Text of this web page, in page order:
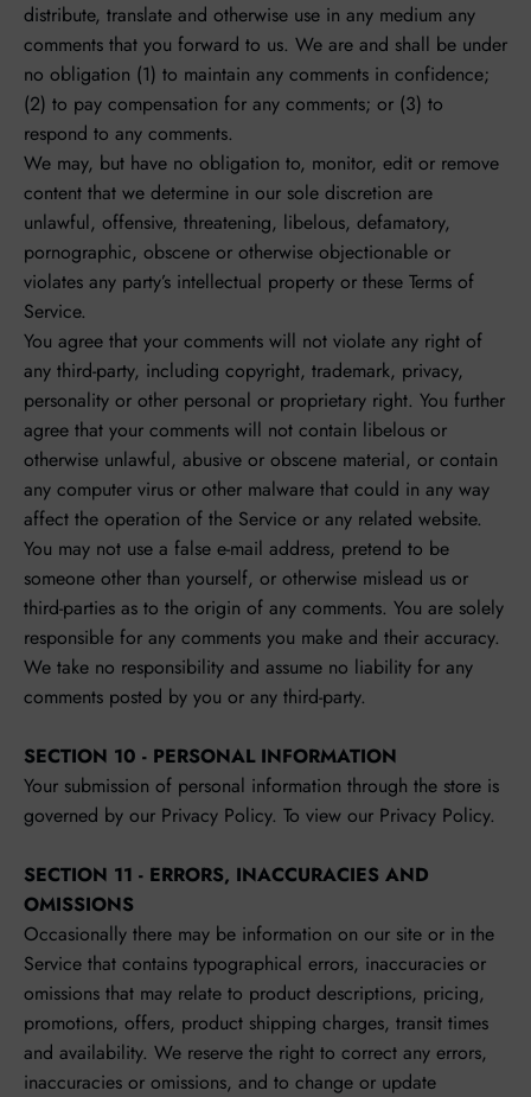
distribute, translate and otherwise use in any medium any
comments that you forward to us. We are and shall be under
no obligation (1) to maintain any comments in confidence;
(2) to pay compensation for any comments; or (3) to
respond to any comments.
We may, but have no obligation to, monitor, edit or remove
content that we determine in our sole discretion are
unlawful, offensive, threatening, libelous, defamatory,
pornographic, obscene or otherwise objectionable or
violates any party’s intellectual property or these Terms of
Service.
You agree that your comments will not violate any right of
any third-party, including copyright, trademark, privacy,
personality or other personal or proprietary right. You further
agree that your comments will not contain libelous or
otherwise unlawful, abusive or obscene material, or contain
any computer virus or other malware that could in any way
affect the operation of the Service or any related website.
You may not use a false e‑mail address, pretend to be
someone other than yourself, or otherwise mislead us or
third-parties as to the origin of any comments. You are solely
responsible for any comments you make and their accuracy.
We take no responsibility and assume no liability for any
comments posted by you or any third-party.
SECTION 10 - PERSONAL INFORMATION
Your submission of personal information through the store is
governed by our Privacy Policy. To view our Privacy Policy.
SECTION 11 - ERRORS, INACCURACIES AND
OMISSIONS
Occasionally there may be information on our site or in the
Service that contains typographical errors, inaccuracies or
omissions that may relate to product descriptions, pricing,
promotions, offers, product shipping charges, transit times
and availability. We reserve the right to correct any errors,
inaccuracies or omissions, and to change or update